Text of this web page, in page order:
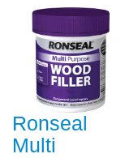
Ronseal
Multi